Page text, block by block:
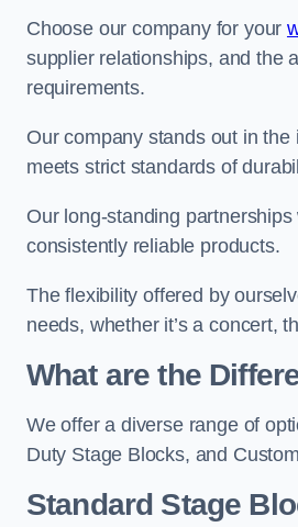
Choose our company for your
supplier relationships, and the
requirements.
Our company stands out in
meets strict standards of
Our long-standing
consistently reliable products.
The flexibility offered by
needs, whether it’s a concert,
What are the
We offer a diverse range of
Duty Stage Blocks, and
Standard Stage